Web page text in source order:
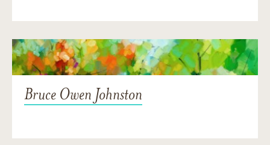
Bruce Owen Johnston